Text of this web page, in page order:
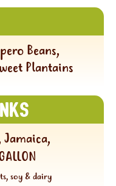
Beans,
Plantains
soy & dairy